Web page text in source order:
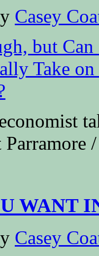
Casey
WANT
Casey